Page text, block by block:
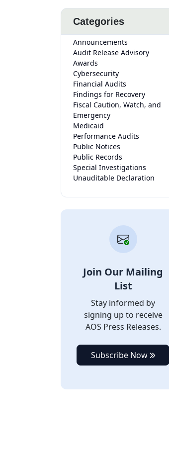
Categories
Announcements
Audit Release Advisory
Awards
Cybersecurity
Financial Audits
Findings for Recovery
Fiscal Caution, Watch, and
Emergency
Medicaid
Performance Audits
Public Notices
Public Records
Special Investigations
Unauditable Declaration
Join Our Mailing
List
Stay informed by
signing up to receive
AOS Press Releases.
Subscribe Now